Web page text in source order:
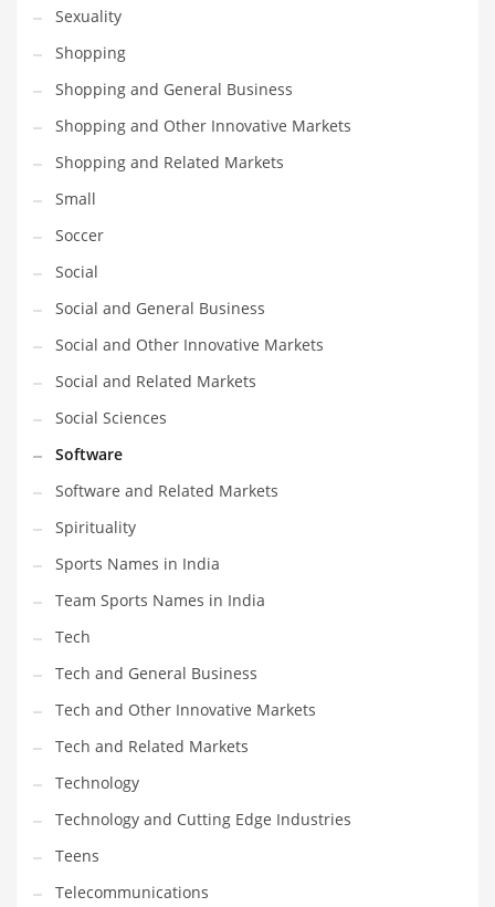
Sexuality
Shopping
Shopping and General Business
Shopping and Other Innovative Markets
Shopping and Related Markets
Small
Soccer
Social
Social and General Business
Social and Other Innovative Markets
Social and Related Markets
Social Sciences
Software
Software and Related Markets
Spirituality
Sports Names in India
Team Sports Names in India
Tech
Tech and General Business
Tech and Other Innovative Markets
Tech and Related Markets
Technology
Technology and Cutting Edge Industries
Teens
Telecommunications